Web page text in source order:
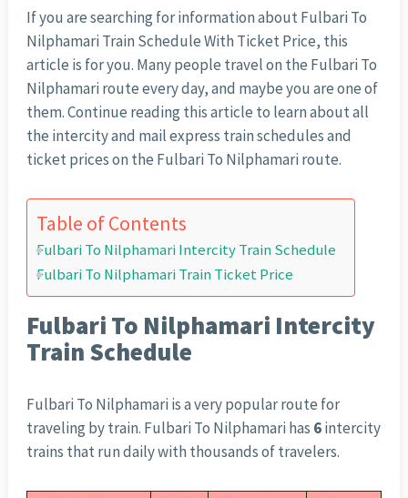
If you are searching for information about Fulbari To
Nilphamari Train Schedule With Ticket Price, this
article is for you. Many people travel on the Fulbari To
Nilphamari route every day, and maybe you are one of
them. Continue reading this article to learn about all
the intercity and mail express train schedules and
ticket prices on the Fulbari To Nilphamari route.
Table of Contents
Fulbari To Nilphamari Intercity Train Schedule
Fulbari To Nilphamari Train Ticket Price
Fulbari To Nilphamari Intercity
Train Schedule
Fulbari To Nilphamari is a very popular route for
traveling by train. Fulbari To Nilphamari has 6intercity
trains that run daily with thousands of travelers.